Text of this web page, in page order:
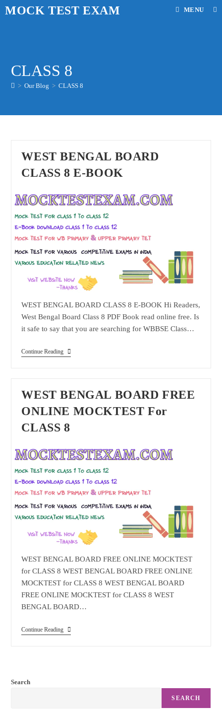
SkipMOCK TEST EXAM MENU
CLASS 8
> Our Blog > CLASS 8
WEST BENGAL BOARD
CLASS 8 E-BOOK
WEST BENGAL BOARD CLASS 8 E-BOOK Hi Readers,
West Bengal Board Class 8 PDF Book read online free. Is
it safe to say that you are searching for WBBSE Class…
Continue ReadingWEST
BENGAL
E-
BOOK
WEST BENGAL BOARD FREE
ONLINE MOCKTEST For
CLASS 8
WEST BENGAL BOARD FREE ONLINE MOCKTEST
for CLASS 8 WEST BENGAL BOARD FREE ONLINE
MOCKTEST for CLASS 8 WEST BENGAL BOARD
FREE ONLINE MOCKTEST for CLASS 8 WEST
BENGAL BOARD…
Continue ReadingWEST
BENGAL
Search
SEARCH